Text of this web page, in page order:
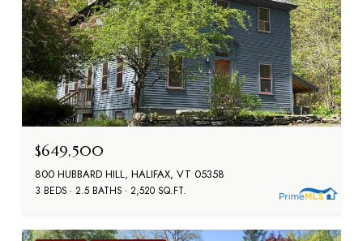
$649,500
800 HUBBARD HILL, HALIFAX, VT 05358
3 BEDS 2.5 BATHS 2,520 SQ.FT.